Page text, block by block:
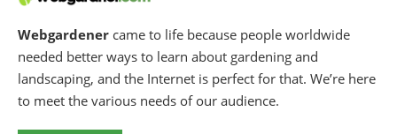
Webgardener came to life because people worldwide
needed better ways to learn about gardening and
landscaping, and the Internet is perfect for that. We’re here
to meet the various needs of our audience.